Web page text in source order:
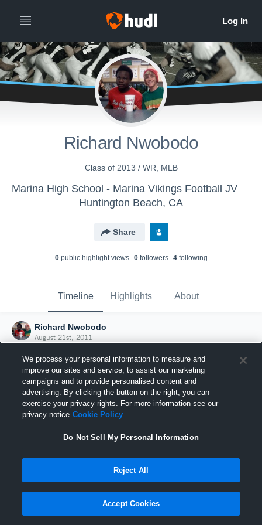
Richard Nwobodo
Class of 2013 / WR, MLB
Marina High School - Marina Vikings Football JV
Huntington Beach, CA
Share
0public highlight views 0followers 4following
Timeline Highlights About
Richard Nwobodo
August 21st, 2011
Joined Hudl
21 August 2011
We process your personal information to measure and
improve our sites and service, to assist our marketing
campaigns and to provide personalised content and
advertising. By clicking the button on the right, you can
exercise your privacy rights. For more information see our
privacy notice Cookie Policy
Do Not Sell My Personal Information
Reject All
Accept Cookies